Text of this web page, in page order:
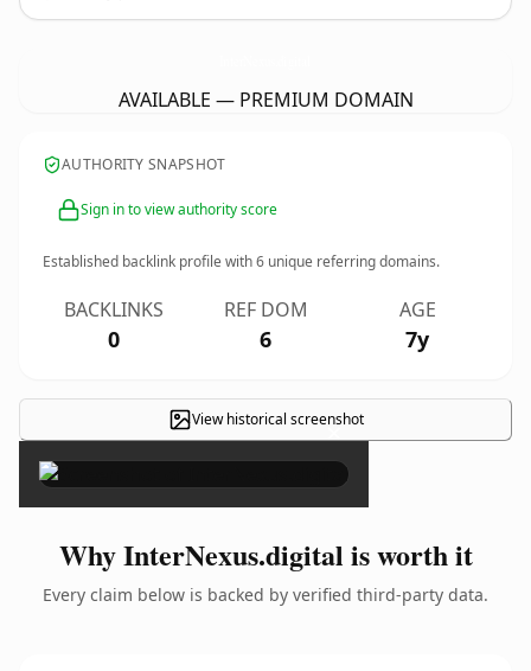
AVAILABLE — PREMIUM DOMAIN
AUTHORITY SNAPSHOT
Sign in to view authority score
Established backlink profile with6 unique referring domains.
BACKLINKS
0
REF DOM
6
AGE
7y
View historical screenshot
×
Why InterNexus.digital is worth it
Every claim below is backed by verified third-party data.